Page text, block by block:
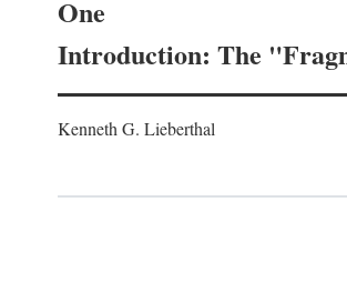
One
Introduction: The
Kenneth G. Lieberthal